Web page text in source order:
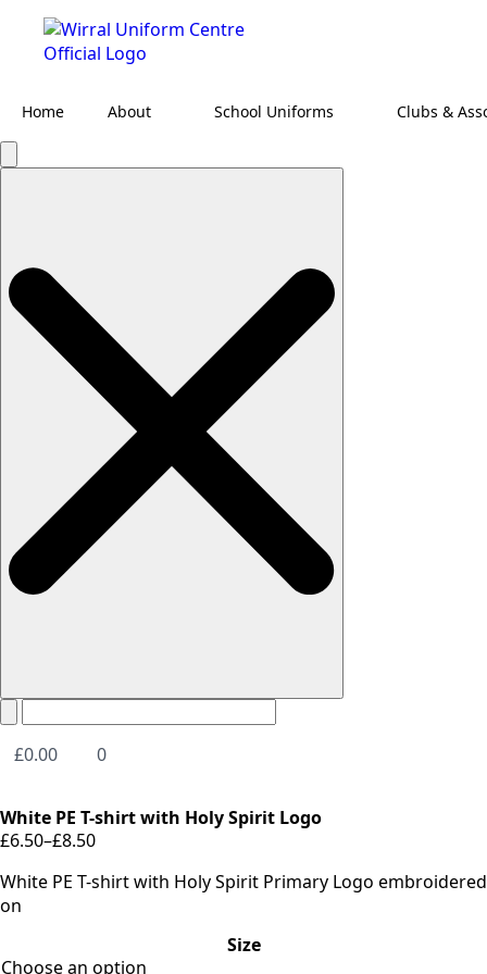
Home About School Uniforms Clubs &
Search
£0.00 0
White PE T-shirt with Holy Spirit Logo
£6.50–£8.50
Price
range:
£6.50
White PE T-shirt with Holy Spirit Primary Logo embroidered
on
Size